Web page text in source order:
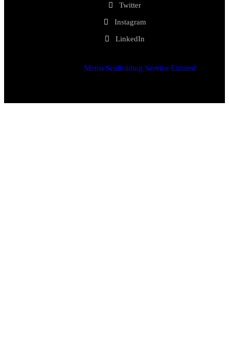
Metro Scaffolding Service Limited
Twitter
Instagram
LinkedIn